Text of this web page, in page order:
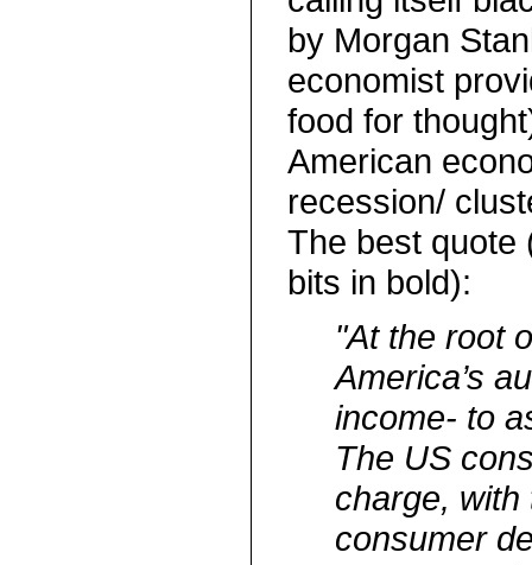
by Morgan
economist
food for
American
recession/
The best quote
bits in bold):
"At the root
America’s
income- to
The US
charge, with
consumer